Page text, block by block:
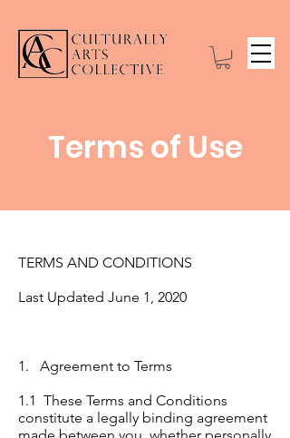
Terms of Use
TERMS AND CONDITIONS
Last Updated June 1, 2020
1. Agreement to Terms
1.1 These Terms and Conditions
constitute a legally binding agreement